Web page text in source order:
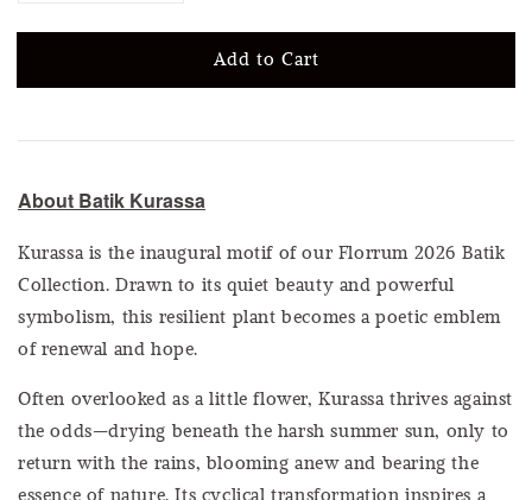
Add to Cart
About Batik Kurassa
Kurassa is the inaugural motif of our Florrum 2026 Batik
Collection. Drawn to its quiet beauty and powerful
symbolism, this resilient plant becomes a poetic emblem
of renewal and hope.
Often overlooked as a little flower, Kurassa thrives against
the odds—drying beneath the harsh summer sun, only to
return with the rains, blooming anew and bearing the
essence of nature. Its cyclical transformation inspires a